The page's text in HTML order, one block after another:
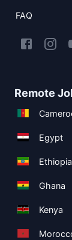
FAQ
Remote
Egypt
Ethiopia
Ghana
Kenya